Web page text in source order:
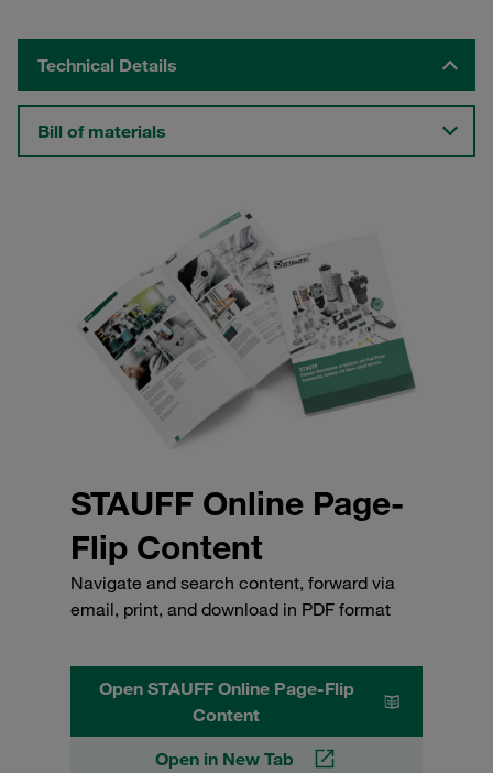
Technical Details
Bill of materials
STAUFF Online Page-
Flip Content
Navigate and search content, forward via
email, print, and download in PDF format
Open STAUFF Online Page-Flip
Content
Open in New Tab